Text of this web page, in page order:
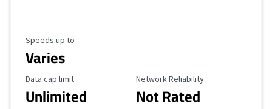
Maximum Speed
Speeds up to
Varies
Data Cap Limit
Data cap limit
Unlimited
Reliability Rating
Network Reliability
Not Rated